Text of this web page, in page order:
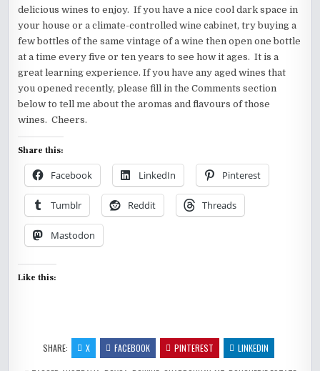
delicious wines to enjoy. If you have a nice cool dark space in
your house or a climate-controlled wine cabinet, try buying a
few bottles of the same vintage of a wine then open one bottle
at a time every five or ten years to see how it ages. It is a
great learning experience. If you have any aged wines that
you opened recently, please fill in the Comments section
below to tell me about the aromas and flavours of those
wines. Cheers.
Share this:
Facebook LinkedIn Pinterest
Tumblr Reddit Threads
Mastodon
Like this:
SHARE: X FACEBOOK PINTEREST LINKEDIN